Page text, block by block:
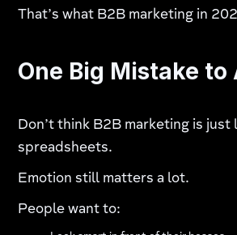
That’s what B2B marketing in
One Big Mistake to
Don’t think B2B marketing is just
spreadsheets.
Emotion still matters a lot.
People want to: